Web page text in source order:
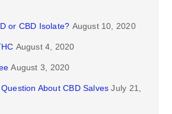
or CBD Isolate? August 10, 2020
August 4, 2020
August 3, 2020
About CBD Salves July 21,